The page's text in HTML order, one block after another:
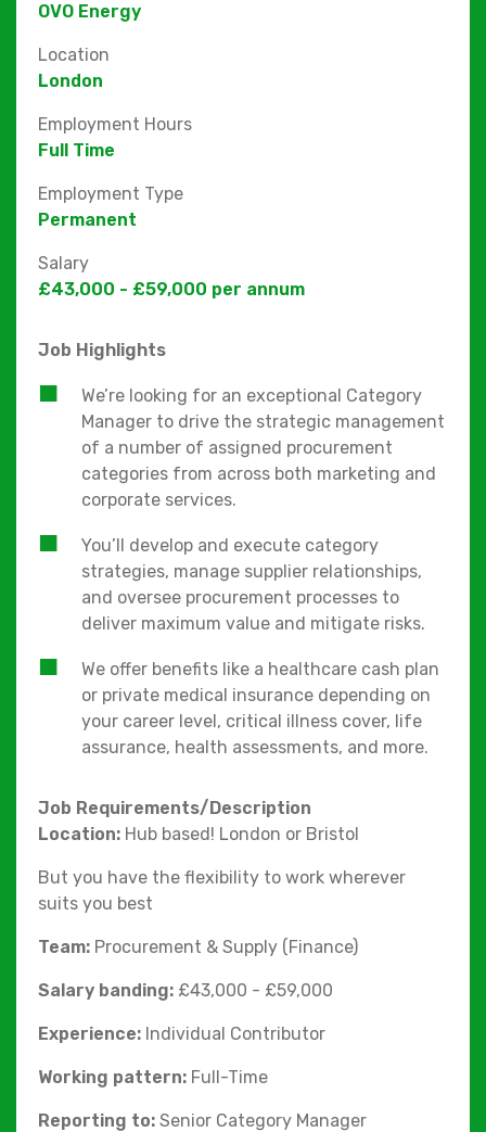
OVO Energy
Location
London
Employment Hours
Full Time
Employment Type
Permanent
Salary
£43,000 - £59,000 per annum
Job Highlights
We’re looking for an exceptional Category
Manager to drive the strategic management
of a number of assigned procurement
categories from across both marketing and
corporate services.
You’ll develop and execute category
strategies, manage supplier relationships,
and oversee procurement processes to
deliver maximum value and mitigate risks.
We offer benefits like a healthcare cash plan
or private medical insurance depending on
your career level, critical illness cover, life
assurance, health assessments, and more.
Job Requirements/Description
Location: Hub based! London or Bristol
But you have the flexibility to work wherever
suits you best
Team: Procurement & Supply (Finance)
Salary banding: £43,000 - £59,000
Experience: Individual Contributor
Working pattern: Full-Time
Reporting to: Senior Category Manager